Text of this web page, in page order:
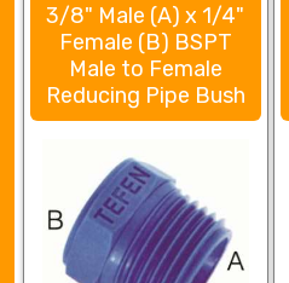
3/8" Male (A) x 1/4"
Female (B) BSPT
Male to Female
Reducing Pipe Bush